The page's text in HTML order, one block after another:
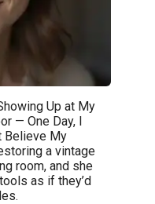
Up at My
— One Day, I
Believe My
a vintage
room, and she
as if they’d